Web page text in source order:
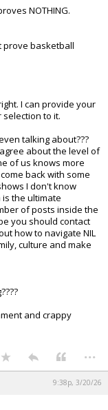
NOTHING.
prove basketball
I can provide your
to it.
talking about???
about the level of
of us knows more
back with some
I don't know
the ultimate
of posts inside the
you should contact
how to navigate NIL
culture and make
and crappy
...
9:38p, 3/20/26